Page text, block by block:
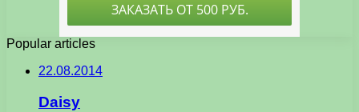
Popular articles
22.08.2014
Daisy